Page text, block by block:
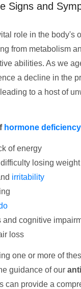
Signs and
role in the body's
from metabolism
abilities. As we
a decline in the
to a host of
hormone deficiency
of energy
losing weight
irritability
and cognitive
loss
one or more of
guidance of our
can provide a